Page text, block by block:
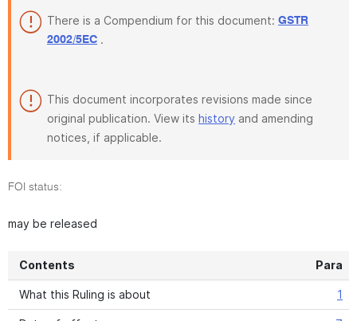
There is a Compendium for this document: GSTR
2002/5EC .
This document incorporates revisions made since
original publication. View its history and amending
notices, if applicable.
FOI status:
may be released
Contents Para
What this Ruling is about 1